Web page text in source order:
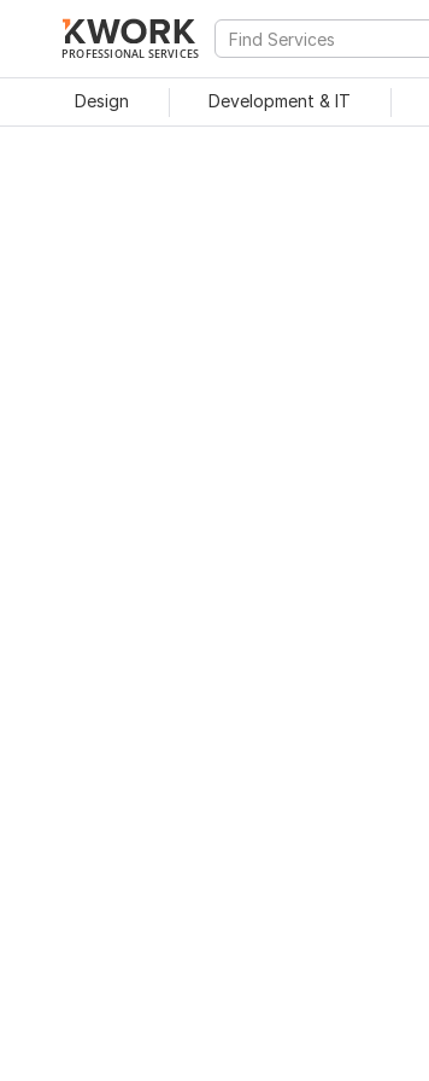
PROFESSIONAL SERVICES
Design Development & IT